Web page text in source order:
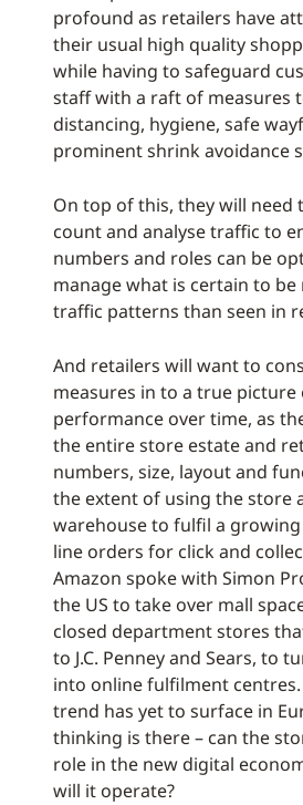
profound as retailers have
their usual high quality
while having to safeguard
staff with a raft of measures
distancing, hygiene, safe
prominent shrink avoidance
On top of this, they will need
count and analyse traffic to
numbers and roles can be
manage what is certain to
traffic patterns than seen in
And retailers will want to
measures in to a true
performance over time, as
the entire store estate and
numbers, size, layout and
the extent of using the store
warehouse to fulfil a
line orders for click and
Amazon spoke with Simon
the US to take over mall
closed department stores
to J.C. Penney and Sears, to
into online fulfilment
trend has yet to surface in
thinking is there – can the
role in the new digital
will it operate?